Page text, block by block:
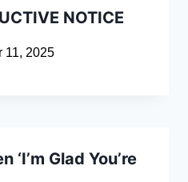
NOTICE
11, 2025
‘I’m Glad You’re